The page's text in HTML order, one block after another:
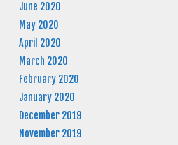
June 2020
May 2020
April 2020
March 2020
February 2020
January 2020
December 2019
November 2019